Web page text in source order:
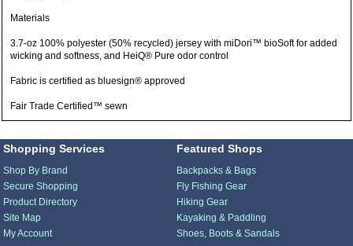
Materials
3.7-oz 100% polyester (50% recycled) jersey with miDori™ bioSoft for added
wicking and softness, and HeiQ® Pure odor control
Fabric is certified as bluesign® approved
Fair Trade Certified™ sewn
Shopping Services
Shop By Brand
Secure Shopping
Product Directory
Site Map
My Account
Featured Shops
Backpacks & Bags
Fly Fishing Gear
Hiking Gear
Kayaking & Paddling
Shoes, Boots & Sandals